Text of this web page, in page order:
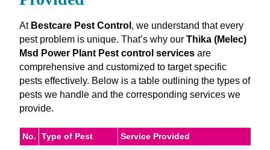
At Bestcare Pest Control , we understand that every
pest problem is unique. That’s why our Thika (Melec)
Msd Power Plant Pest control servicesare
comprehensive and customized to target specific
pests effectively. Below is a table outlining the types of
pests we handle and the corresponding services we
provide.
No. Type of Pest Service Provided